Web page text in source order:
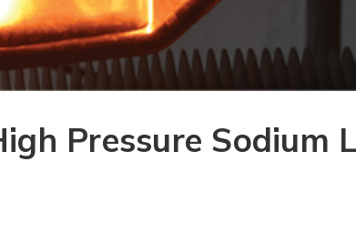
Pressure Sodium